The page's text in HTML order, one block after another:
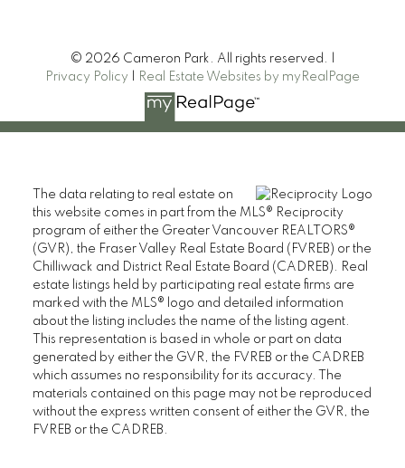
110 2490 Birch Street,
Vancouver BC V6H 3X9
Contact
Cell: 604-609-7090
Office: 604-738-8878
cameronparkrealestate@gmail.com
© 2026 Cameron Park. All rights reserved. |
Privacy Policy
Real Estate Websites by myRealPage
The data relating to real estate on
this website comes in part from the MLS® Reciprocity
program of either the Greater Vancouver REALTORS®
(GVR), the Fraser Valley Real Estate Board (FVREB) or the
Chilliwack and District Real Estate Board (CADREB). Real
estate listings held by participating real estate firms are
marked with the MLS® logo and detailed information
about the listing includes the name of the listing agent.
This representation is based in whole or part on data
generated by either the GVR, the FVREB or the CADREB
which assumes no responsibility for its accuracy. The
materials contained on this page may not be reproduced
without the express written consent of either the GVR, the
FVREB or the CADREB.